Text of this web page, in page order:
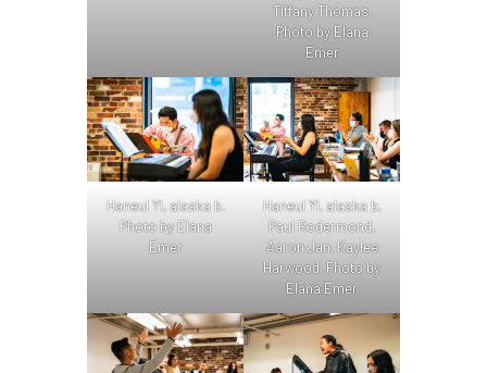
Tiffany Thomas.
Photo by Elana
Emer
Haneul Yi, alaska b.
Photo by Elana
Emer
Haneul Yi, alaska b,
Paul Rodermond,
Aaron Jan, Kaylee
Harwood. Photo by
Elana Emer